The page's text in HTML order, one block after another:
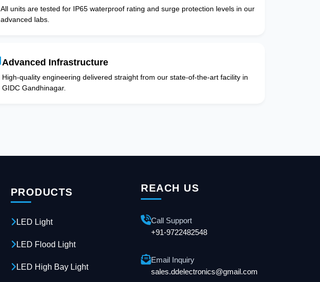
All units are tested for IP65 waterproof rating and surge protection levels in our
advanced labs.
Advanced Infrastructure
High-quality engineering delivered straight from our state-of-the-art facility in
GIDC Gandhinagar.
PRODUCTS
LED Light
LED Flood Light
LED High Bay Light
REACH US
Call Support
+91-9722482548
Email Inquiry
sales.ddelectronics@gmail.com